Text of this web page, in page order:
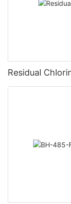
Residual